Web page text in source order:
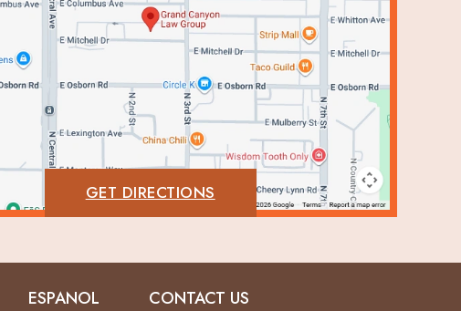
GET DIRECTIONS
ESPANOL CONTACT US